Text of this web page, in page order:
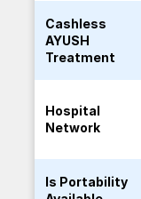
Cashless
AYUSH
Treatment
Hospital
Network
Is Portability